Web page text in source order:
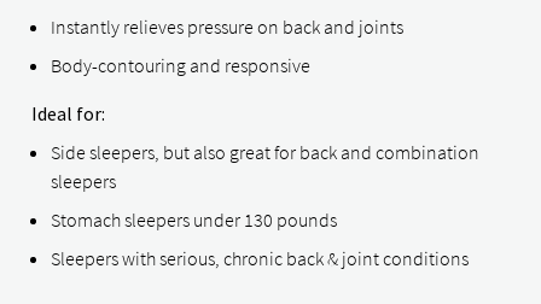
Instantly relieves pressure on back and joints
Body-contouring and responsive
Ideal for:
Side sleepers, but also great for back and combination
sleepers
Stomach sleepers under 130 pounds
Sleepers with serious, chronic back & joint conditions